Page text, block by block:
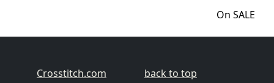
On SALE
Crosstitch.com
back to top